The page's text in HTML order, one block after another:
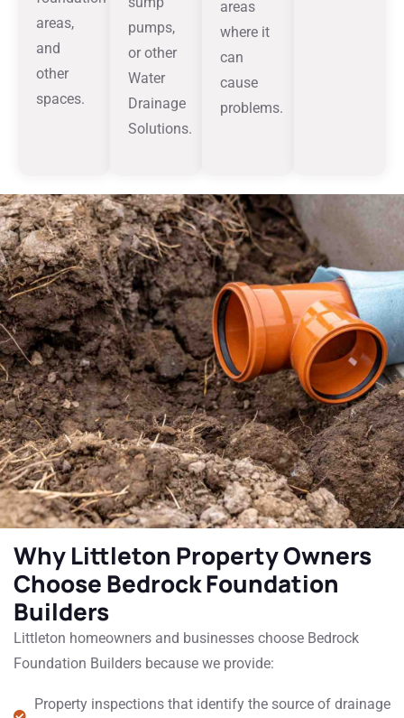
areas,
and
other
spaces.
pumps,
or other
Water
Drainage
Solutions.
areas
where it
can
cause
problems.
Why Littleton Property Owners
Choose Bedrock Foundation
Builders
Littleton homeowners and businesses choose Bedrock
Foundation Builders because we provide:
Property inspections that identify the source of drainage